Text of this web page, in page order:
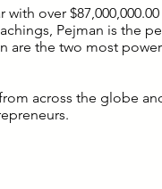
over $87,000,000.00
Pejman is the
are the two most
across the globe